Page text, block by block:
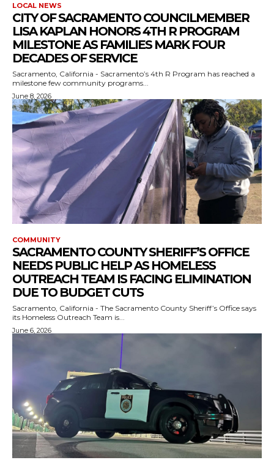
LOCAL NEWS
CITY OF SACRAMENTO COUNCILMEMBER
LISA KAPLAN HONORS 4TH R PROGRAM
MILESTONE AS FAMILIES MARK FOUR
DECADES OF SERVICE
Sacramento, California - Sacramento’s 4th R Program has reached a
milestone few community programs...
June 8, 2026
COMMUNITY
SACRAMENTO COUNTY SHERIFF’S OFFICE
NEEDS PUBLIC HELP AS HOMELESS
OUTREACH TEAM IS FACING ELIMINATION
DUE TO BUDGET CUTS
Sacramento, California - The Sacramento County Sheriff’s Office says
its Homeless Outreach Team is...
June 6, 2026